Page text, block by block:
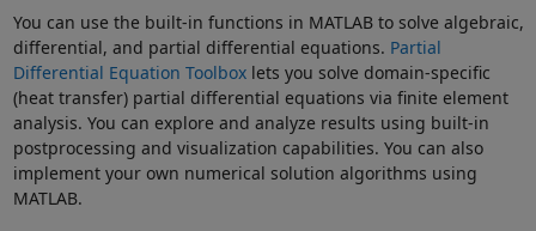
You can use the built-in functions in MATLAB to solve algebraic,
differential, and partial differential equations. Partial
Differential Equation Toolboxlets you solve domain-specific
(heat transfer) partial differential equations via finite element
analysis. You can explore and analyze results using built-in
postprocessing and visualization capabilities. You can also
implement your own numerical solution algorithms using
MATLAB.